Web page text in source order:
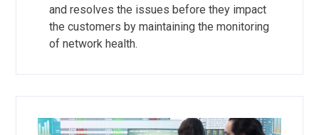
and resolves the issues before they impact
the customers by maintaining the monitoring
of network health.